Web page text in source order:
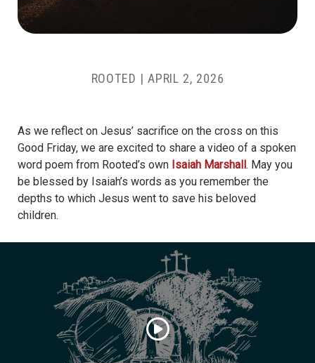
ROOTED | APRIL 2, 2026
As we reflect on Jesus’ sacrifice on the cross on this
Good Friday, we are excited to share a video of a spoken
word poem from Rooted’s own Isaiah Marshall . May you
be blessed by Isaiah’s words as you remember the
depths to which Jesus went to save his beloved
children.